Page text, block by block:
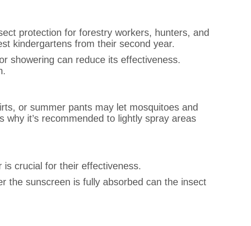
protection for forestry workers, hunters, and
kindergartens from their second year.
showering can reduce its effectiveness.
or summer pants may let mosquitoes and
why it’s recommended to lightly spray areas
is crucial for their effectiveness.
the sunscreen is fully absorbed can the insect